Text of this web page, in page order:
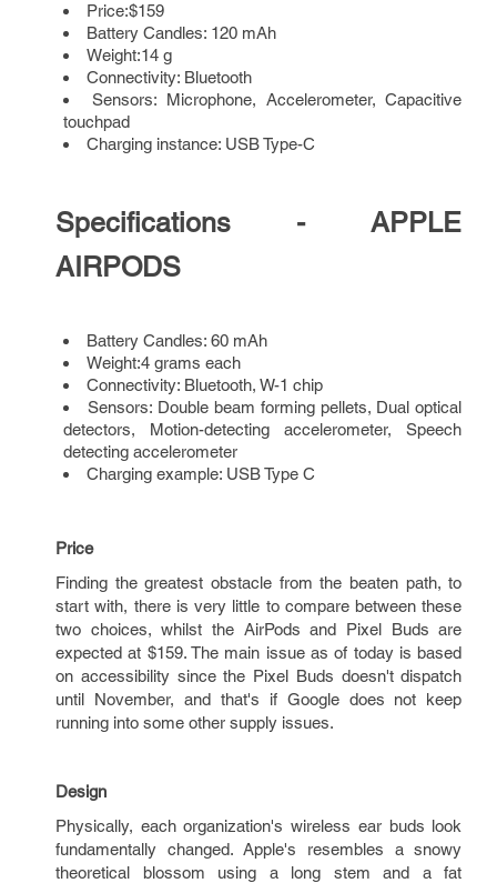
Price:$159
Battery Candles: 120 mAh
Weight:14 g
Connectivity: Bluetooth
Sensors: Microphone, Accelerometer, Capacitive
touchpad
Charging instance: USB Type-C
Specifications - APPLE
AIRPODS
Battery Candles: 60 mAh
Weight:4 grams each
Connectivity: Bluetooth, W-1 chip
Sensors: Double beam forming pellets, Dual optical
detectors, Motion-detecting accelerometer, Speech
detecting accelerometer
Charging example: USB Type C
Price
Finding the greatest obstacle from the beaten path, to
start with, there is very little to compare between these
two choices, whilst the AirPods and Pixel Buds are
expected at $159. The main issue as of today is based
on accessibility since the Pixel Buds doesn't dispatch
until November, and that's if Google does not keep
running into some other supply issues.
Design
Physically, each organization's wireless ear buds look
fundamentally changed. Apple's resembles a snowy
theoretical blossom using a long stem and a fat